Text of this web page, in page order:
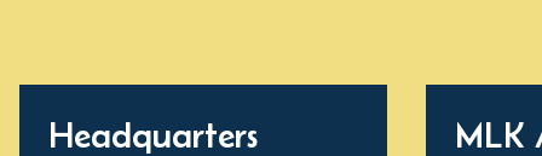
Headquarters
MLK